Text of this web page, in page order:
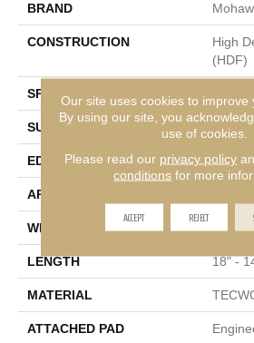
BRAND
CONSTRUCTION
High
(HDF)
SPECIES
SURFACE TYPE
EDGE Hand
APPLICATION
WIDTH 3, 5,
LENGTH 18" -
MATERIAL
ATTACHED PAD
Our site uses cookies to improve
By using our site, you
use of cookies.
Please read our privacy policy
conditions for more
ACCEPT REJECT